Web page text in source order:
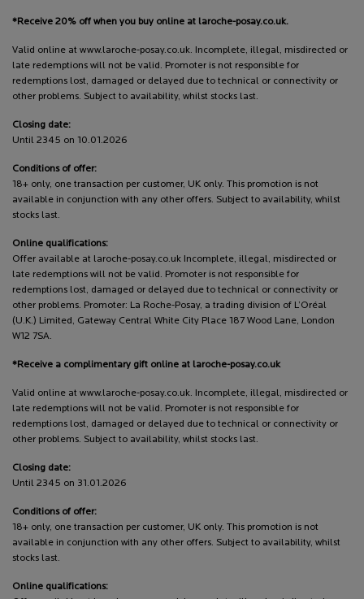
*Receive 20% off when you buy online at laroche-posay.co.uk.
Valid online at www.laroche-posay.co.uk. Incomplete, illegal, misdirected or
late redemptions will not be valid. Promoter is not responsible for
redemptions lost, damaged or delayed due to technical or connectivity or
other problems. Subject to availability, whilst stocks last.
Closing date:
Until 2345 on 10.01.2026
Conditions of offer:
18+ only, one transaction per customer, UK only. This promotion is not
available in conjunction with any other offers. Subject to availability, whilst
stocks last.
Online qualifications:
Offer available at laroche-posay.co.uk Incomplete, illegal, misdirected or
late redemptions will not be valid. Promoter is not responsible for
redemptions lost, damaged or delayed due to technical or connectivity or
other problems. Promoter: La Roche-Posay, a trading division of L’Oréal
(U.K.) Limited, Gateway Central White City Place 187 Wood Lane, London
W12 7SA.
*Receive a complimentary gift online at laroche-posay.co.uk
Valid online at www.laroche-posay.co.uk. Incomplete, illegal, misdirected or
late redemptions will not be valid. Promoter is not responsible for
redemptions lost, damaged or delayed due to technical or connectivity or
other problems. Subject to availability, whilst stocks last.
Closing date:
Until 2345 on 31.01.2026
Conditions of offer:
18+ only, one transaction per customer, UK only. This promotion is not
available in conjunction with any other offers. Subject to availability, whilst
stocks last.
Online qualifications: